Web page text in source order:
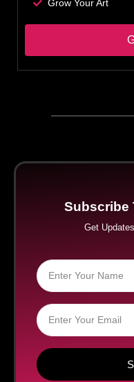
Grow Your Art
Subscribe
Get